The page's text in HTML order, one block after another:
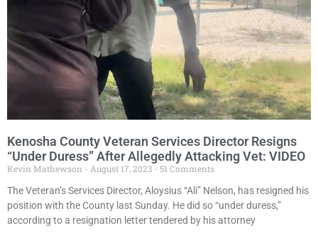
Kenosha County Veteran Services Director Resigns
“Under Duress” After Allegedly Attacking Vet: VIDEO
Kevin Mathewson August 17, 2023
51 Comments
The Veteran’s Services Director, Aloysius “Ali” Nelson, has resigned his
position with the County last Sunday. He did so “under duress,”
according to a resignation letter tendered by his attorney